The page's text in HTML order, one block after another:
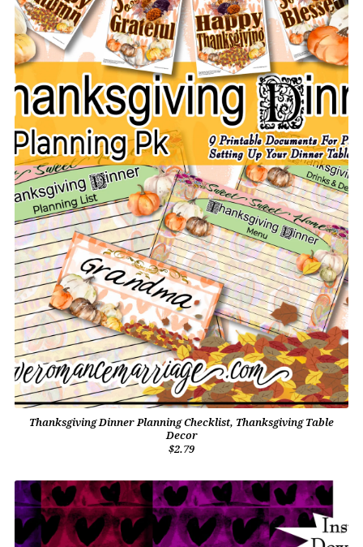
Thanksgiving Dinner Planning Checklist, Thanksgiving Table
Decor
$2.79